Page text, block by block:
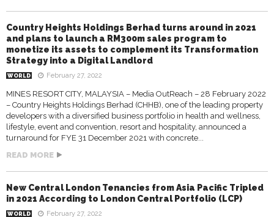
Country Heights Holdings Berhad turns around in 2021
and plans to launch a RM300m sales program to
monetize its assets to complement its Transformation
Strategy into a Digital Landlord
WORLD February 27, 2022
MINES RESORT CITY, MALAYSIA – Media OutReach – 28 February 2022
– Country Heights Holdings Berhad (CHHB), one of the leading property
developers with a diversified business portfolio in health and wellness,
lifestyle, event and convention, resort and hospitality, announced a
turnaround for FYE 31 December 2021 with concrete...
READ MORE
New Central London Tenancies from Asia Pacific Tripled
in 2021 According to London Central Portfolio (LCP)
WORLD February 27, 2022